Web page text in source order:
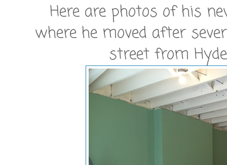
Here are photos of his
where he moved after
street from